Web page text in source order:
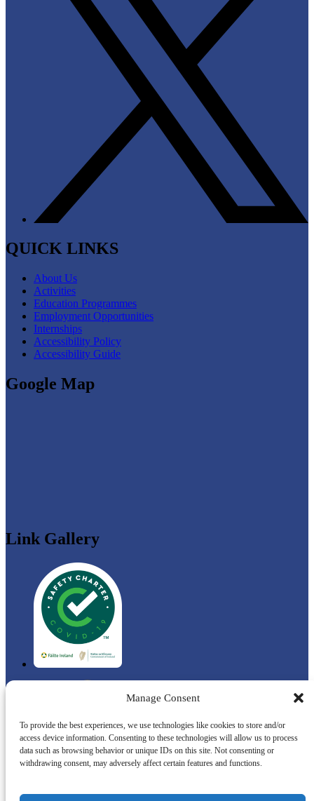
Manage Consent
To provide the best experiences, we use technologies like cookies to store and/or
access device information. Consenting to these technologies will allow us to process
data such as browsing behavior or unique IDs on this site. Not consenting or
withdrawing consent, may adversely affect certain features and functions.
QUICK LINKS
About Us
Activities
Education Programmes
Employment Opportunities
Internships
Accessibility Policy
Accessibility Guide
Google Map
Link Gallery